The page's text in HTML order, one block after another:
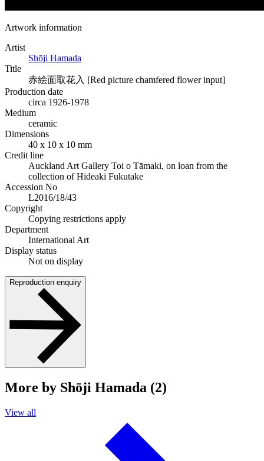
Artwork information
Artist
Shōji Hamada
Title
赤絵面取花入 [Red picture chamfered flower input]
Production date
circa 1926-1978
Medium
ceramic
Dimensions
40 x 10 x 10 mm
Credit line
Auckland Art Gallery Toi o Tāmaki, on loan from the
collection of Hideaki Fukutake
Accession No
L2016/18/43
Copyright
Copying restrictions apply
Department
International Art
Display status
Not on display
Reproduction enquiry
More by Shōji Hamada (2)
View all